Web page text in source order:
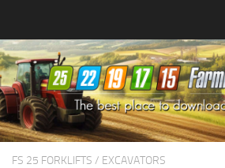
Farming Simulator25Mods
Farming Simulator22Mods
Farming Simulator19Mods
Farming Simulator17Mods
FS 25 FORKLIFTS / EXCAVATORS